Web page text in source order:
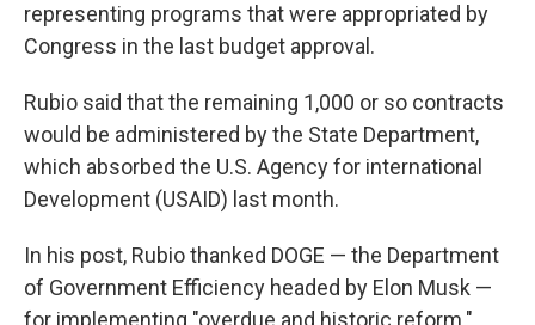
representing programs that were appropriated by
Congress in the last budget approval.
Rubio said that the remaining 1,000 or so contracts
would be administered by the State Department,
which absorbed the U.S. Agency for international
Development (USAID) last month.
In his post, Rubio thanked DOGE — the Department
of Government Efficiency headed by Elon Musk —
for implementing "overdue and historic reform."